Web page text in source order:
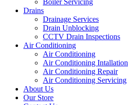
Boiler Servicing
Drains
Drainage Services
Drain Unblocking
CCTV Drain Inspections
Air Conditioning
Air Conditioning
Air Conditioning Intallation
Air Conditioning Repair
Air Conditioning Servicing
About Us
Our Store